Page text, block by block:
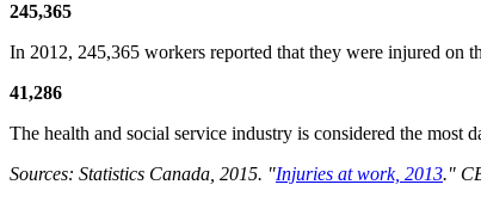
245,365
In 2012, 245,365 workers reported that they were injured on
41,286
The health and social service industry is considered the most
Sources: Statistics Canada, 2015. "Injuries at work, 2013."